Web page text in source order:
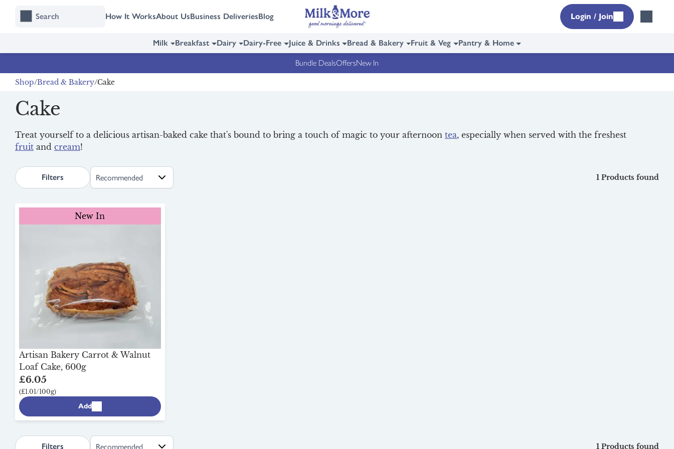
How It WorksAbout UsBusiness DeliveriesBlog Login / Join
Milk Breakfast Dairy Dairy-Free Juice & Drinks Bread & Bakery Fruit & Veg Pantry & Home
Bundle DealsOffersNew In
Shop Bread & Bakery Cake
Cake
Treat yourself to a delicious artisan-baked cake that's bound to bring a touch of magic to your afternoon tea, especially when served with the freshest
fruit and cream!
Filters search.page.sortLabel 1 Products found
New In
Artisan Bakery Carrot & Walnut
Loaf Cake, 600g
£6.05
(£1.01/100g)
Add
Filters search.page.sortLabel 1 Products found